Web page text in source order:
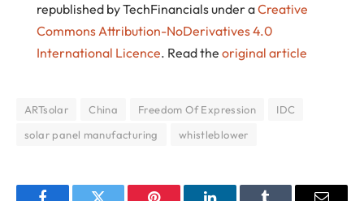
republished by TechFinancials under aCreative
Commons Attribution-NoDerivatives 4.0
International Licence. Read the original article
ARTsolar China Freedom Of Expression
IDC
solar panel manufacturing
whistleblower